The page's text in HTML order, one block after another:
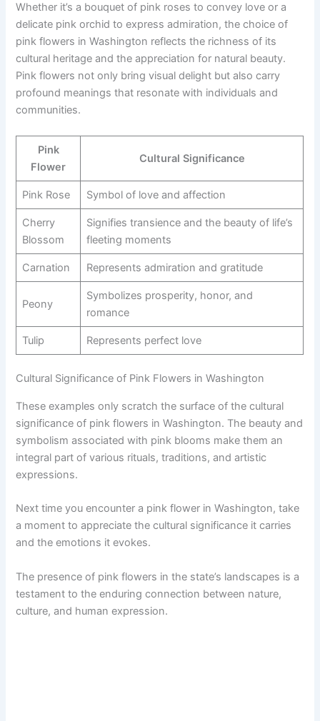
Whether it’s a bouquet of pink roses to convey love or a
delicate pink orchid to express admiration, the choice of
pink flowers in Washington reflects the richness of its
cultural heritage and the appreciation for natural beauty.
Pink flowers not only bring visual delight but also carry
profound meanings that resonate with individuals and
communities.
Pink
Flower
Cultural Significance
Pink Rose Symbol of love and affection
Cherry
Blossom
Signifies transience and the beauty of life’s
fleeting moments
Carnation Represents admiration and gratitude
Peony
Symbolizes prosperity, honor, and
romance
Tulip Represents perfect love
Cultural Significance of Pink Flowers in Washington
These examples only scratch the surface of the cultural
significance of pink flowers in Washington. The beauty and
symbolism associated with pink blooms make them an
integral part of various rituals, traditions, and artistic
expressions.
Next time you encounter a pink flower in Washington, take
a moment to appreciate the cultural significance it carries
and the emotions it evokes.
The presence of pink flowers in the state’s landscapes is a
testament to the enduring connection between nature,
culture, and human expression.